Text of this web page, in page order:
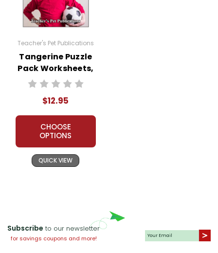
Teacher's Pet Publications
Tangerine Puzzle
Pack Worksheets,
Activities, Games
$12.95
CHOOSE
OPTIONS
QUICK VIEW
Subscribe to our newsletter
for savings coupons and more!